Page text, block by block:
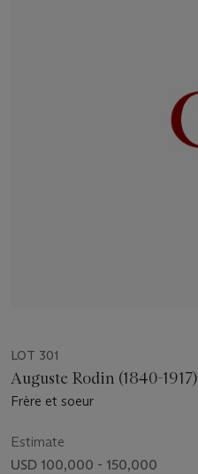
LOT 301
Auguste Rodin (1840-1917)
Frère et soeur
Estimate
USD 100,000 - 150,000